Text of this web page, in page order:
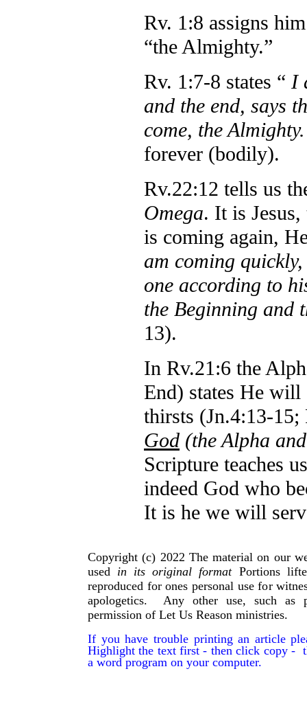
Rv. 1:8 assigns
“the Almighty.”
Rv. 1:7-8 states “ I
and the end, says
come, the
forever (bodily).
Rv.22:12 tells us
Omega. It is
is coming again,
am coming
one according to
the Beginning and
13).
In Rv.21:6 the
End) states He
thirsts (Jn.4:13-
God (the Alpha
Scripture teaches
indeed God who
It is he we will
Copyright (c) 2022 The material on our
used in its original format Portions
reproduced for ones personal use for
apologetics. Any other use, such as
permission of Let Us Reason ministries.
If you have trouble printing an article
Highlight the text first - then click copy -
a word program on your computer.